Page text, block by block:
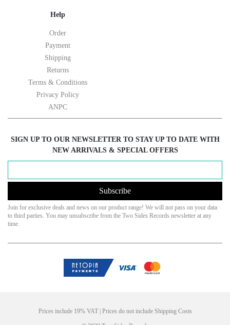
Help
Order
Payment
Shipping
Returns
Terms & Conditions
Privacy Policy
ANPC
SIGN UP TO OUR NEWSLETTER TO STAY UP TO DATE WITH
NEW ARRIVALS & SPECIAL OFFERS
Subscribe
Join for exclusive deals and news on our product range! We will not pass on your data
to third parties. You may unsubscribe from the Two Sides Records newsletter at any
time.
Prices include 19% VAT | Prices do not include Shipping Costs